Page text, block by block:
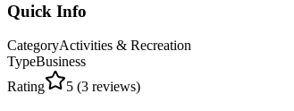
Quick Info
CategoryActivities & Recreation
TypeBusiness
Rating
5 (3 reviews)